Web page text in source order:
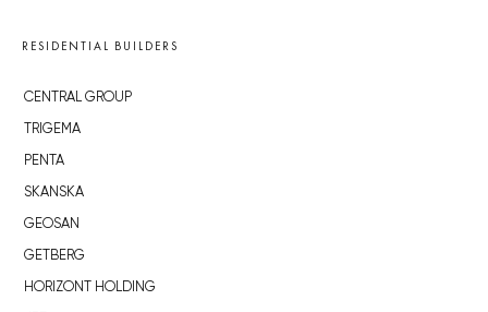
RESIDENTIAL BUILDERS
CENTRAL GROUP
TRIGEMA
PENTA
SKANSKA
GEOSAN
GETBERG
HORIZONT HOLDING